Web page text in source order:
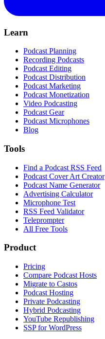
Learn
Podcast Planning
Recording Podcasts
Podcast Editing
Podcast Distribution
Podcast Marketing
Podcast Monetization
Video Podcasting
Podcast Gear
Podcast Microphones
Blog
Tools
Find a Podcast RSS Feed
Podcast Cover Art Creator
Podcast Name Generator
Advertising Calculator
Microphone Test
RSS Feed Validator
Teleprompter
All Free Tools
Product
Pricing
Compare Podcast Hosts
Migrate to Castos
Podcast Hosting
Private Podcasting
Hybrid Podcasting
YouTube Republishing
SSP for WordPress